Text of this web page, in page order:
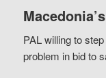
PAL willing to
problem in bid to